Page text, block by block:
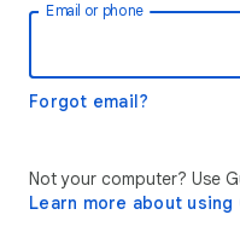
Email or phone
Forgot email?
Not your computer? Use
Learn more about using